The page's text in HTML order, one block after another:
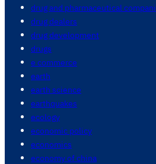
drug and pharmaceutical
drug dealers
drug development
drugs
e commerce
earth
earth science
earthquakes
ecology
economic policy
economics
economy of china